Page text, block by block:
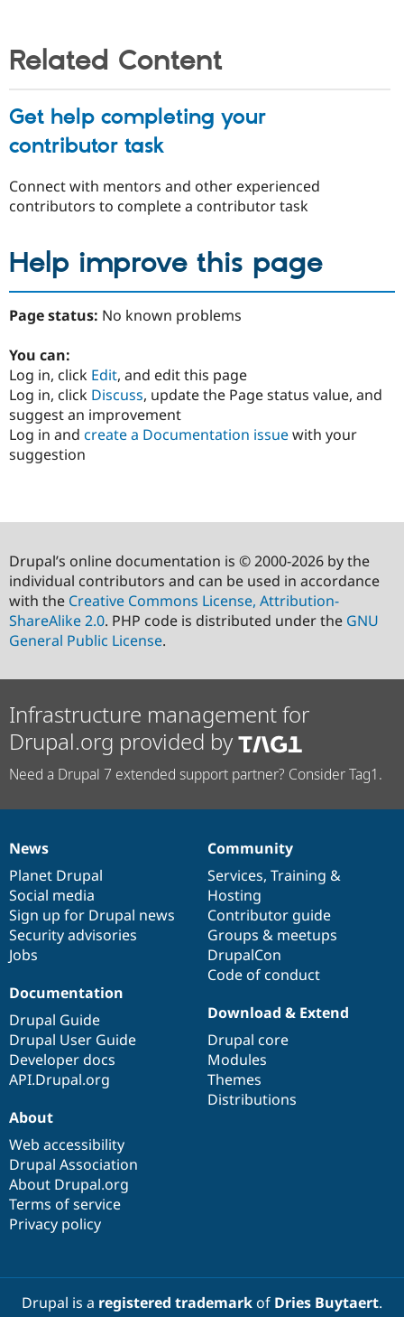
Related Content
Get help completing your
contributor task
Connect with mentors and other experienced
contributors to complete a contributor task
Help improve this page
Page status: No known problems
You can:
Log in, click Edit, and edit this page
Log in, click Discuss, update the Page status value, and
suggest an improvement
Log in and create a Documentation issuewith your
suggestion
Drupal’s online documentation is © 2000-2026 by the
individual contributors and can be used in accordance
with the Creative Commons License, Attribution-
ShareAlike 2.0. PHP code is distributed under the GNU
General Public License.
Infrastructure management for
Drupal.org provided by
Need a Drupal 7 extended support partner? Consider Tag1.
News
items
News
Planet Drupal
Social media
Sign up for Drupal news
Security advisories
Jobs
Our
community
Community
Services, Training &
Hosting
Contributor guide
Groups & meetups
DrupalCon
Code of conduct
Documentation
Documentation
Drupal Guide
Drupal User Guide
Developer docs
API.Drupal.org
Drupal
code
base
Download & Extend
Drupal core
Modules
Themes
Distributions
Governance
of
community
About
Web accessibility
Drupal Association
About Drupal.org
Terms of service
Privacy policy
Drupal is a registered trademarkof Dries Buytaert.